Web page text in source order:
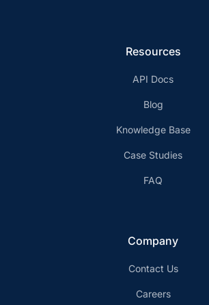
Resources
API Docs
Blog
Knowledge Base
Case Studies
FAQ
Company
Contact Us
Careers